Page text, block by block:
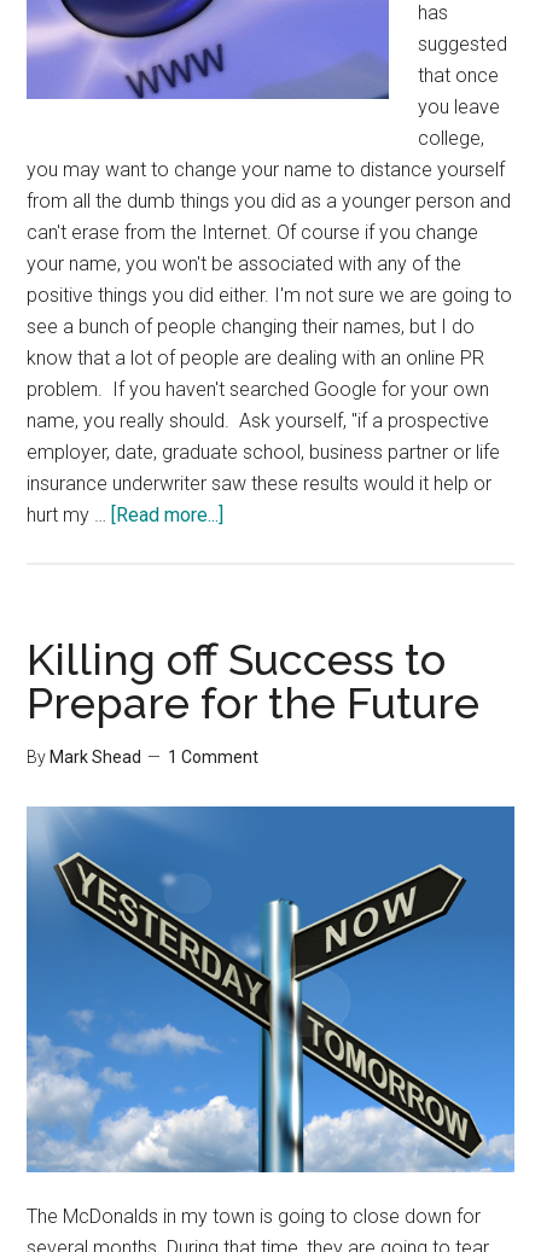
has
suggested
that once
you leave
college,
you may want to change your name to distance yourself
from all the dumb things you did as a younger person and
can't erase from the Internet. Of course if you change
your name, you won't be associated with any of the
positive things you did either. I'm not sure we are going to
see a bunch of people changing their names, but I do
know that a lot of people are dealing with an online PR
problem. If you haven't searched Google for your own
name, you really should. Ask yourself, "if a prospective
employer, date, graduate school, business partner or life
insurance underwriter saw these results would it help or
hurt my …
[Read more...]
Killing off Success to
Prepare for the Future
By Mark Shead 1 Comment
The McDonalds in my town is going to close down for